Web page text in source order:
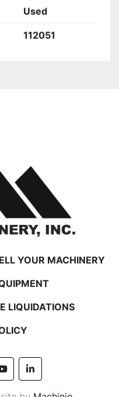
Used
112051
YOUR MACHINERY
LIQUIDATIONS
youtubelinkedin